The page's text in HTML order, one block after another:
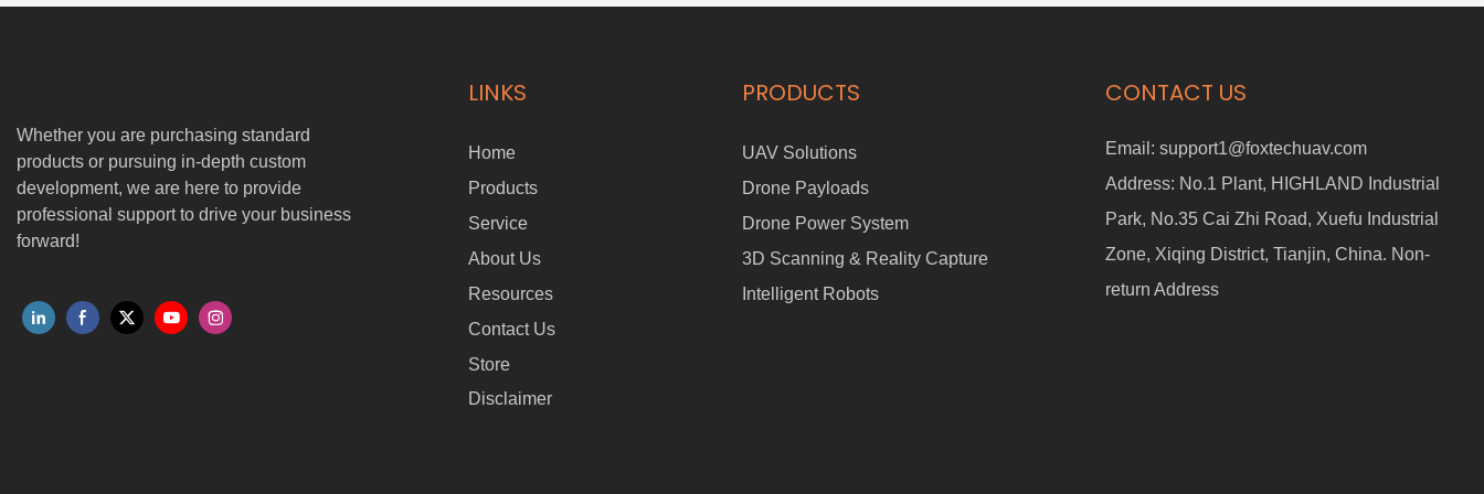
Whether you are purchasing standard
products or pursuing in-depth custom
development, we are here to provide
professional support to drive your business
forward!
LINKS
Home
Products
Service
About Us
Resources
Contact Us
Store
Disclaimer
PRODUCTS
UAV Solutions
Drone Payloads
Drone Power System
3D Scanning & Reality Capture
Intelligent Robots
CONTACT US
Email: support1@foxtechuav.com
Address: No.1 Plant, HIGHLAND Industrial
Park, No.35 Cai Zhi Road, Xuefu Industrial
Zone, Xiqing District, Tianjin, China. Non-
return Address